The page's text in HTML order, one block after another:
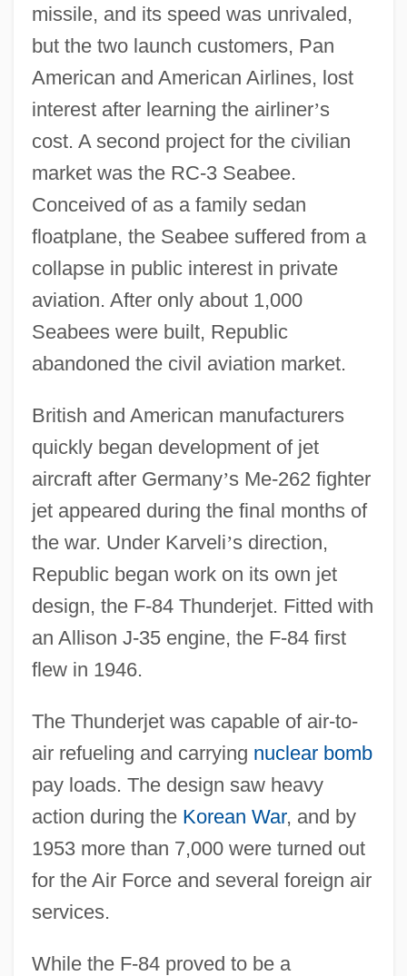
missile, and its speed was unrivaled,
but the two launch customers, Pan
American and American Airlines, lost
interest after learning the airliner’s
cost. A second project for the civilian
market was the RC-3 Seabee.
Conceived of as a family sedan
floatplane, the Seabee suffered from a
collapse in public interest in private
aviation. After only about 1,000
Seabees were built, Republic
abandoned the civil aviation market.
British and American manufacturers
quickly began development of jet
aircraft after Germany’s Me-262 fighter
jet appeared during the final months of
the war. Under Karveli’s direction,
Republic began work on its own jet
design, the F-84 Thunderjet. Fitted with
an Allison J-35 engine, the F-84 first
flew in 1946.
The Thunderjet was capable of air-to-
air refueling and carrying nuclear bomb
pay loads. The design saw heavy
action during the Korean War, and by
1953 more than 7,000 were turned out
for the Air Force and several foreign air
services.
While the F-84 proved to be a